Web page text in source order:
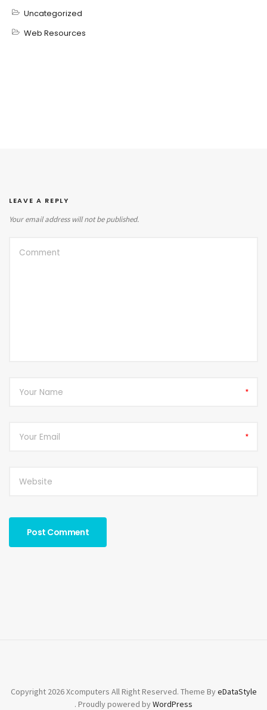
Uncategorized
Web Resources
LEAVE A REPLY
Your email address will not be published.
*
*
Copyright 2026 Xcomputers All Right Reserved. Theme ByeDataStyle
. Proudly powered byWordPress